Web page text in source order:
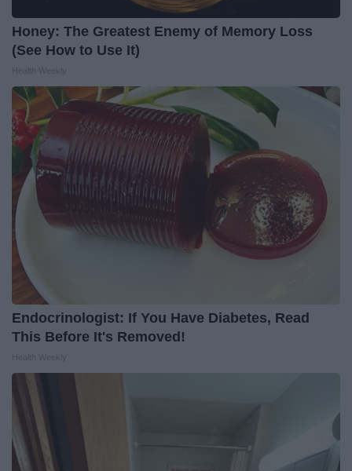
Honey: The Greatest Enemy of Memory Loss
(See How to Use It)
Endocrinologist: If You Have Diabetes, Read
This Before It's Removed!